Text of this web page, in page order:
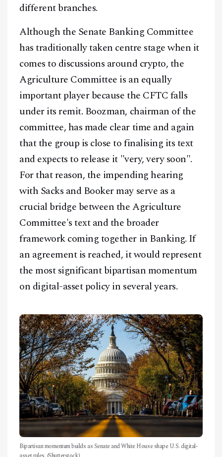
different branches.
Although the Senate Banking Committee
has traditionally taken centre stage when it
comes to discussions around crypto, the
Agriculture Committee is an equally
important player because the CFTC falls
under its remit. Boozman, chairman of the
committee, has made clear time and again
that the group is close to finalising its text
and expects to release it "very, very soon".
For that reason, the impending hearing
with Sacks and Booker may serve as a
crucial bridge between the Agriculture
Committee's text and the broader
framework coming together in Banking. If
an agreement is reached, it would represent
the most significant bipartisan momentum
on digital-asset policy in several years.
Bipartisan momentum builds as Senate and White House shape U.S. digital-